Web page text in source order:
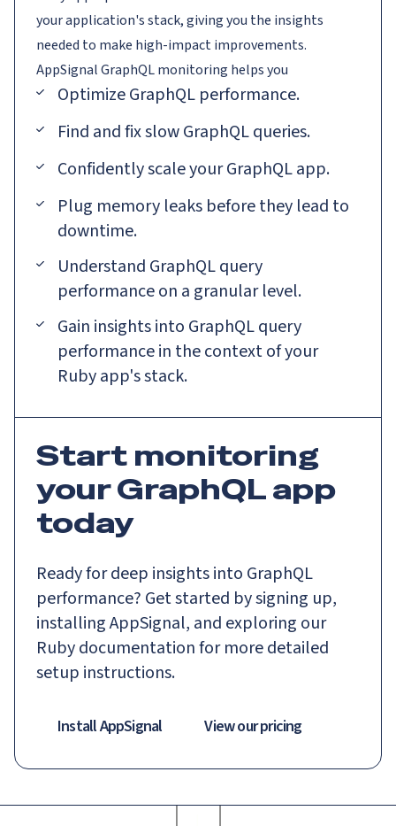
your application's stack, giving you the insights
needed to make high-impact improvements.
AppSignalGraphQLmonitoring helps you
Optimize GraphQL performance.
Find and fix slow GraphQL queries.
Confidently scale your GraphQL app.
Plug memory leaks before they lead to
downtime.
Understand GraphQL query
performance on a granular level.
Gain insights into GraphQL query
performance in the context of your
Ruby app's stack.
Start monitoring
your GraphQL app
today
Ready for deep insights into GraphQL
performance? Get started by signing up,
installing AppSignal, and exploring our
Ruby documentation for more detailed
setup instructions.
Install AppSignal View our pricing